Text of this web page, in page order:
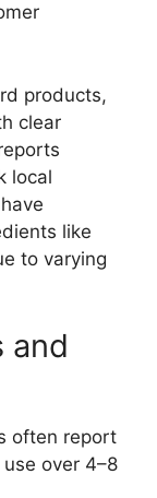
products,
clear
local
like
to varying
and
often report
over 4–8